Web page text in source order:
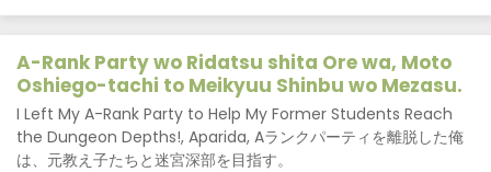
A-Rank Party wo Ridatsu shita Ore wa, Moto
Episode 7 Subtitle Indonesia
Eps 7 - A-Rank Party wo Ridatsu shita Ore wa, Moto
Oshiego-tachi to Meikyuu Shinbu wo Mezasu. - May 29,
2025
A-Rank Party wo Ridatsu shita Ore wa, Moto
A-Rank Party wo Ridatsu shita Ore wa, Moto
Oshiego-tachi to Meikyuu Shinbu wo Mezasu.
I Left My A-Rank Party to Help My Former Students Reach
the Dungeon Depths!, Aparida, Aランクパーティを離脱した俺
は、元教え子たちと迷宮深部を目指す。